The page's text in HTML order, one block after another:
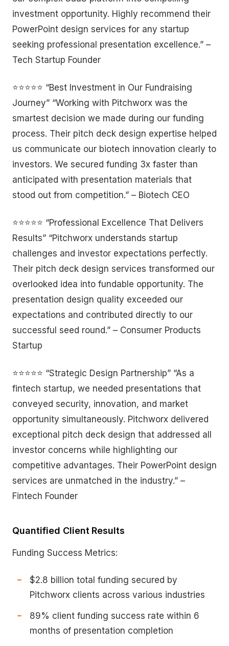
investment opportunity. Highly recommend their
PowerPoint design services for any startup
seeking professional presentation excellence.” –
Tech Startup Founder
⭐⭐⭐⭐⭐ “Best Investment in Our Fundraising
Journey” “Working with Pitchworx was the
smartest decision we made during our funding
process. Their pitch deck design expertise helped
us communicate our biotech innovation clearly to
investors. We secured funding 3x faster than
anticipated with presentation materials that
stood out from competition.” – Biotech CEO
⭐⭐⭐⭐⭐ “Professional Excellence That Delivers
Results” “Pitchworx understands startup
challenges and investor expectations perfectly.
Their pitch deck design services transformed our
overlooked idea into fundable opportunity. The
presentation design quality exceeded our
expectations and contributed directly to our
successful seed round.” – Consumer Products
Startup
⭐⭐⭐⭐⭐ “Strategic Design Partnership” “As a
fintech startup, we needed presentations that
conveyed security, innovation, and market
opportunity simultaneously. Pitchworx delivered
exceptional pitch deck design that addressed all
investor concerns while highlighting our
competitive advantages. Their PowerPoint design
services are unmatched in the industry.” –
Fintech Founder
Quantified Client Results
Funding Success Metrics:
$2.8 billion total funding secured by
Pitchworx clients across various industries
89% client funding success rate within 6
months of presentation completion